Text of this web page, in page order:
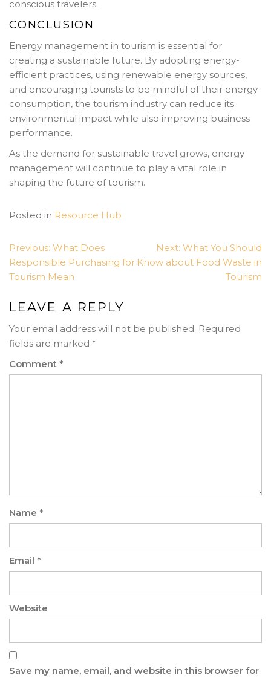
conscious travelers.
CONCLUSION
Energy management in tourism is essential for
creating a sustainable future. By adopting energy-
efficient practices, using renewable energy sources,
and encouraging tourists to be mindful of their energy
consumption, the tourism industry can reduce its
environmental impact while also improving business
performance.
As the demand for sustainable travel grows, energy
management will continue to play a vital role in
shaping the future of tourism.
Posted in Resource Hub
POST
NAVIGATION
Previous: What Does
Responsible Purchasing for
Tourism Mean
Next: What You Should
Know about Food Waste in
Tourism
LEAVE A REPLY
Your email address will not be published. Required
fields are marked *
Comment *
Name *
Email *
Website
Save my name, email, and website in this browser for